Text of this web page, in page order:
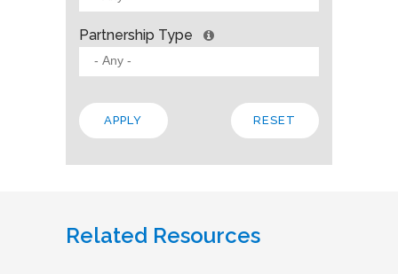
Partnership Type
Related Resources